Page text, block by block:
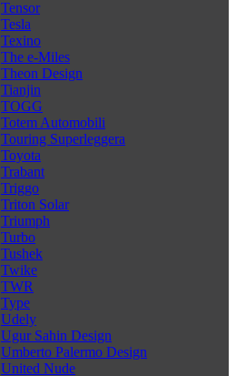
Tensor
Tesla
Texino
The e-Miles
Theon Design
Tianjin
TOGG
Totem Automobili
Touring Superleggera
Toyota
Trabant
Triggo
Triton Solar
Triumph
Turbo
Tushek
Twike
TWR
Type
Udely
Ugur Sahin Design
Umberto Palermo Design
United Nude